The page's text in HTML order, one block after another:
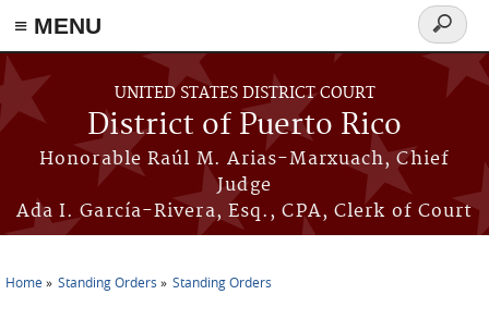
≡ MENU
Skip to main content
UNITED STATES DISTRICT COURT
District of Puerto Rico
Honorable Raúl M. Arias-Marxuach, Chief
Judge
Ada I. García-Rivera, Esq., CPA, Clerk of Court
Search
form
You are here
Home Standing Orders Standing Orders